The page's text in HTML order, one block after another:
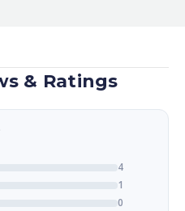
& Ratings
4
1
0